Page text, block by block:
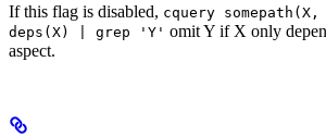
If this flag is disabled, cquery somepath(X,
deps(X) | grep 'Y' omit Y if X only
aspect.